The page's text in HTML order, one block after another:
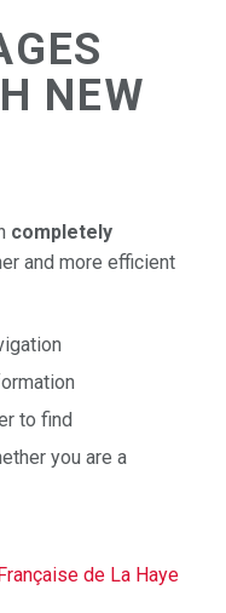
NEW
completely
and more efficient
to find
you are a
de La Haye